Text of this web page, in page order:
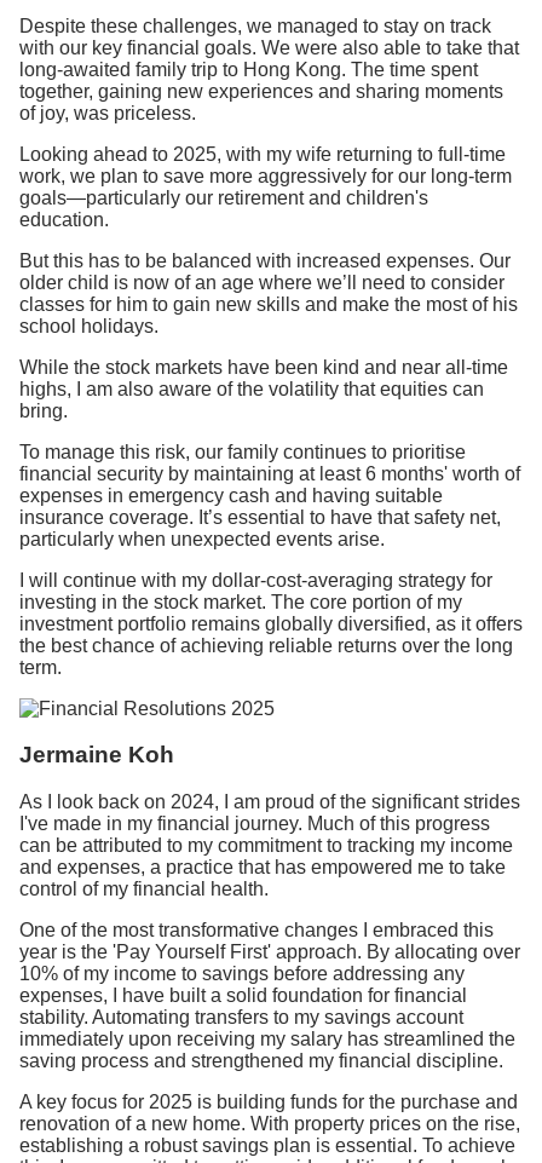
Despite these challenges, we managed to stay on track
with our key financial goals. We were also able to take that
long-awaited family trip to Hong Kong. The time spent
together, gaining new experiences and sharing moments
of joy, was priceless.
Looking ahead to 2025, with my wife returning to full-time
work, we plan to save more aggressively for our long-term
goals—particularly our retirement and children's
education.
But this has to be balanced with increased expenses. Our
older child is now of an age where we’ll need to consider
classes for him to gain new skills and make the most of his
school holidays.
While the stock markets have been kind and near all-time
highs, I am also aware of the volatility that equities can
bring.
To manage this risk, our family continues to prioritise
financial security by maintaining at least 6 months' worth of
expenses in emergency cash and having suitable
insurance coverage. It’s essential to have that safety net,
particularly when unexpected events arise.
I will continue with my dollar-cost-averaging strategy for
investing in the stock market. The core portion of my
investment portfolio remains globally diversified, as it offers
the best chance of achieving reliable returns over the long
term.
Jermaine Koh
As I look back on 2024, I am proud of the significant strides
I've made in my financial journey. Much of this progress
can be attributed to my commitment to tracking my income
and expenses, a practice that has empowered me to take
control of my financial health.
One of the most transformative changes I embraced this
year is the 'Pay Yourself First' approach. By allocating over
10% of my income to savings before addressing any
expenses, I have built a solid foundation for financial
stability. Automating transfers to my savings account
immediately upon receiving my salary has streamlined the
saving process and strengthened my financial discipline.
A key focus for 2025 is building funds for the purchase and
renovation of a new home. With property prices on the rise,
establishing a robust savings plan is essential. To achieve